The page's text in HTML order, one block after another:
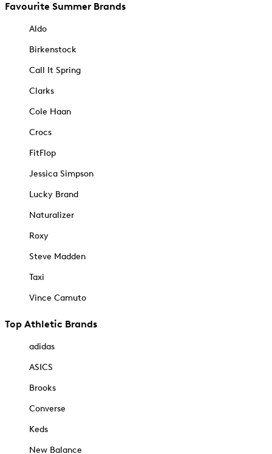
Favourite Summer Brands
Aldo
Birkenstock
Call It Spring
Clarks
Cole Haan
Crocs
FitFlop
Jessica Simpson
Lucky Brand
Naturalizer
Roxy
Steve Madden
Taxi
Vince Camuto
Top Athletic Brands
adidas
ASICS
Brooks
Converse
Keds
New Balance